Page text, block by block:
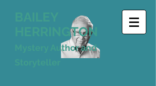
HERRINGTON
Mystery Author and